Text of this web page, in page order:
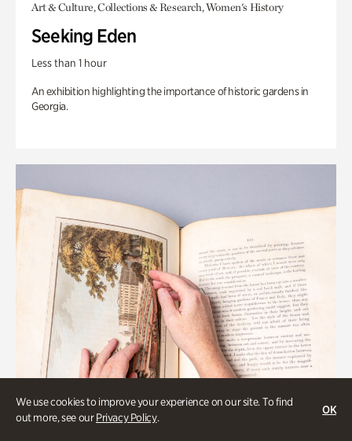
We use cookies to improve your experience on our site. To find
out more, see ourPrivacy Policy.
OK
Art & Culture, Collections & Research, Women's History
Seeking Eden
Less than 1 hour
An exhibition highlighting the importance of historic gardens in
Georgia.